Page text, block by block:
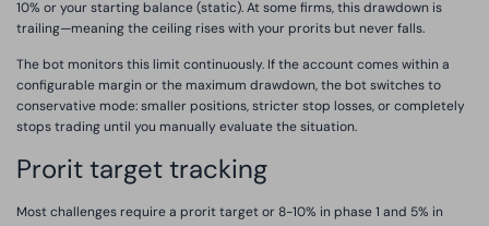
10% or your starting balance (static). At some firms, this drawdown is
trailing—meaning the ceiling rises with your prorits but never falls.
The bot monitors this limit continuously. If the account comes within a
configurable margin or the maximum drawdown, the bot switches to
conservative mode: smaller positions, stricter stop losses, or completely
stops trading until you manually evaluate the situation.
Prorit target tracking
Most challenges require a prorit target or 8-10% in phase 1 and 5% in